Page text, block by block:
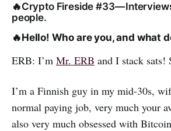
🔥Crypto Fireside #33 —
people.
🔥Hello! Who are you, and what
ERB: I’m Mr. ERB and I stack sats!
I’m a Finnish guy in my mid-30s,
normal paying job, very much your
also very much obsessed with